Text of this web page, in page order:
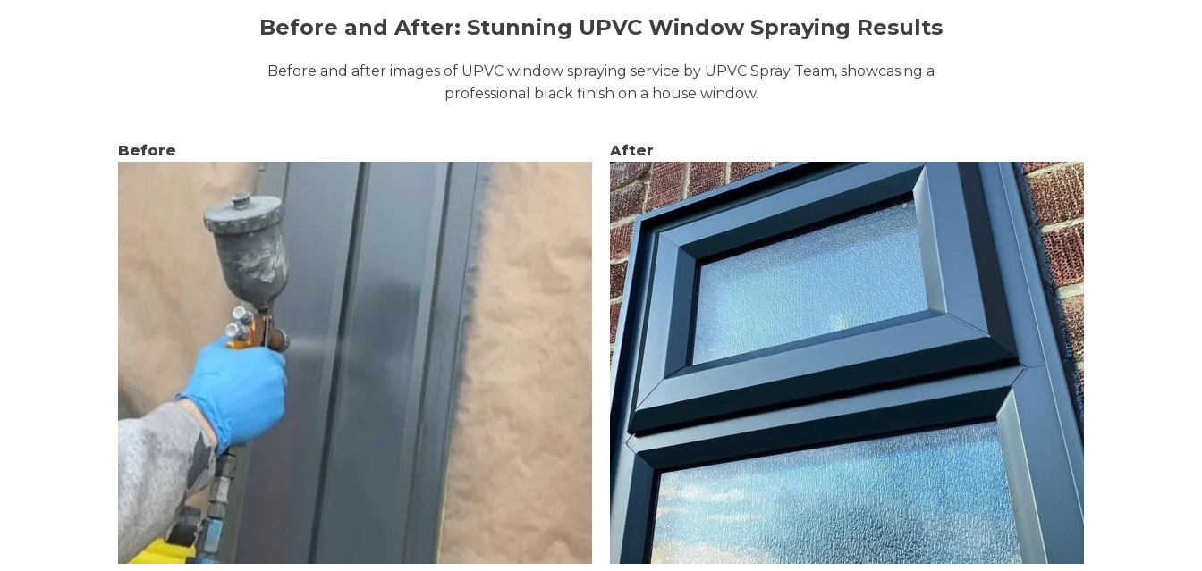
Before and After: Stunning UPVC Window Spraying Results
Before and after images of UPVC window spraying service by UPVC Spray Team, showcasing a
professional black finish on a house window.
Before After